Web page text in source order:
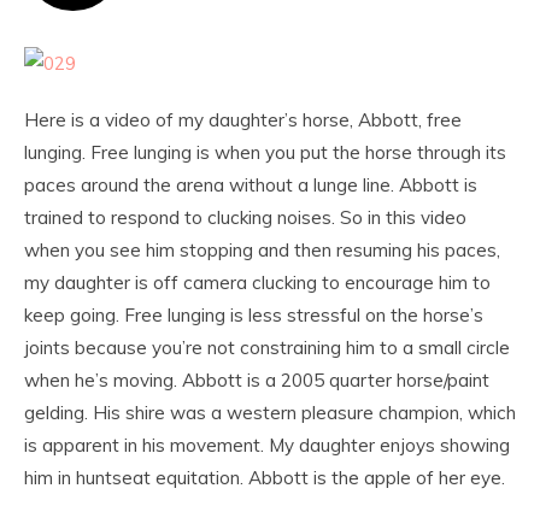
Here is a video of my daughter’s horse, Abbott, free
lunging. Free lunging is when you put the horse through its
paces around the arena without a lunge line. Abbott is
trained to respond to clucking noises. So in this video
when you see him stopping and then resuming his paces,
my daughter is off camera clucking to encourage him to
keep going. Free lunging is less stressful on the horse’s
joints because you’re not constraining him to a small circle
when he’s moving. Abbott is a 2005 quarter horse/paint
gelding. His shire was a western pleasure champion, which
is apparent in his movement. My daughter enjoys showing
him in huntseat equitation. Abbott is the apple of her eye.